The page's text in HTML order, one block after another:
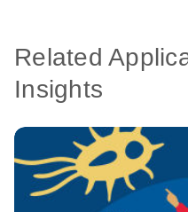
Related
Insights